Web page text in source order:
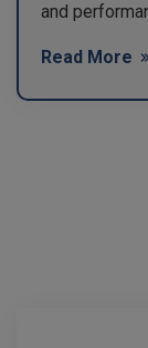
and
Read More